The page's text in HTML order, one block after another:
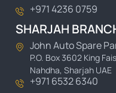
+971 4236 0759
SHARJAH
John Auto Spare
P.O. Box 3602 King
Nahdha, Sharjah UAE
+971 6532 6340